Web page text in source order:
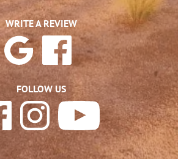
WRITE A REVIEW
FOLLOW US